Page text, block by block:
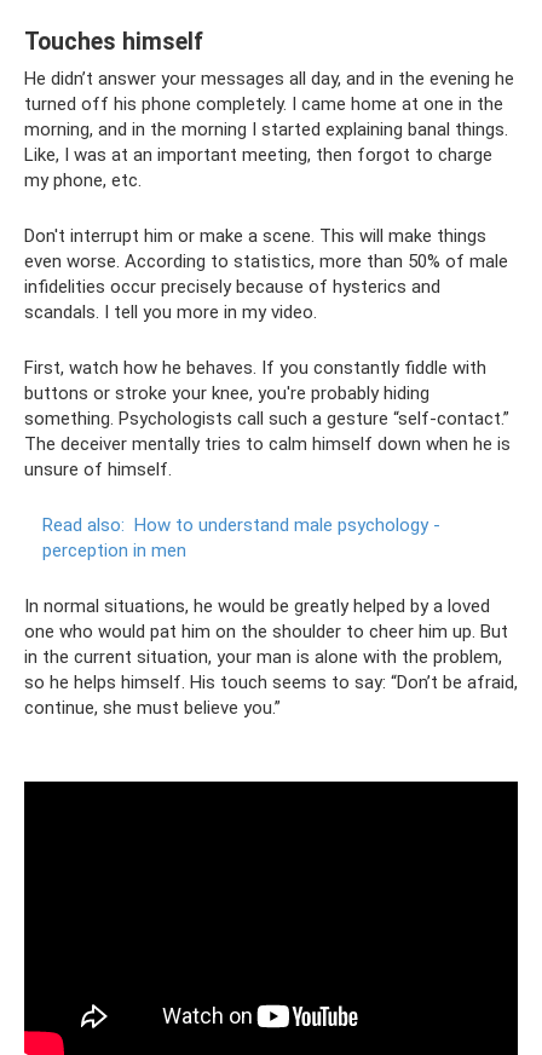
Touches himself
He didn’t answer your messages all day, and in the evening he
turned off his phone completely. I came home at one in the
morning, and in the morning I started explaining banal things.
Like, I was at an important meeting, then forgot to charge
my phone, etc.
Don't interrupt him or make a scene. This will make things
even worse. According to statistics, more than 50% of male
infidelities occur precisely because of hysterics and
scandals. I tell you more in my video.
First, watch how he behaves. If you constantly fiddle with
buttons or stroke your knee, you're probably hiding
something. Psychologists call such a gesture “self-contact.”
The deceiver mentally tries to calm himself down when he is
unsure of himself.
Read also: How to understand male psychology -
perception in men
In normal situations, he would be greatly helped by a loved
one who would pat him on the shoulder to cheer him up. But
in the current situation, your man is alone with the problem,
so he helps himself. His touch seems to say: “Don’t be afraid,
continue, she must believe you.”